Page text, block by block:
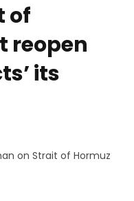
of
reopen
its
on Strait of Hormuz